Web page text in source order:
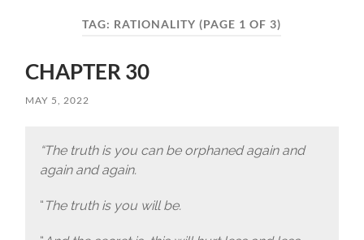
TAG: RATIONALITY (PAGE 1 OF 3)
CHAPTER 30
MAY 5, 2022
“The truth is you can be orphaned again and
again and again.
“ The truth is you will be.